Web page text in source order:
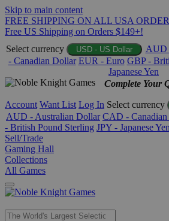
Skip to main content
FREE SHIPPING ON ALL USA
Free US Shipping on Orders $149+!
Select currency
USD - US Dollar AUD
- Canadian Dollar EUR - Euro GBP -
Japanese Yen
Complete Your
Account Want List Log In Select currency
AUD - Australian Dollar CAD -
- British Pound Sterling JPY - Japanese Yen
Sell/Trade
Gaming Hall
Collections
All Games